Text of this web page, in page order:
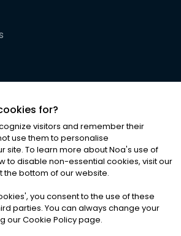
Ltd. ALL RIGHTS RESERVED
& Conditions|Cookies
for?
visitors and remember their
use them to personalise
site. To learn more about Noa's use of
to disable non-essential cookies, visit our
the bottom of our website.
', you consent to the use of these
parties. You can always change your
our Cookie Policy page.